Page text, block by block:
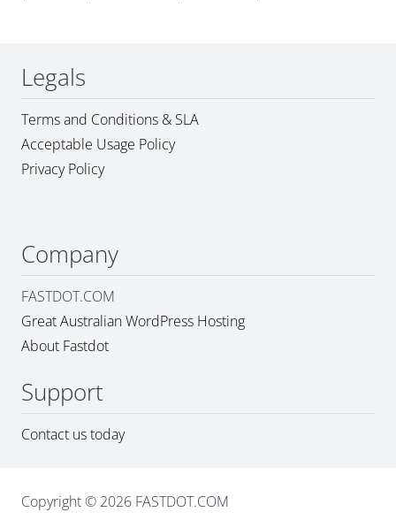
Legals
Terms and Conditions & SLA
Acceptable Usage Policy
Privacy Policy
Company
FASTDOT.COM
Great Australian WordPress Hosting
About Fastdot
Support
Contact us today
Copyright © 2026 FASTDOT.COM